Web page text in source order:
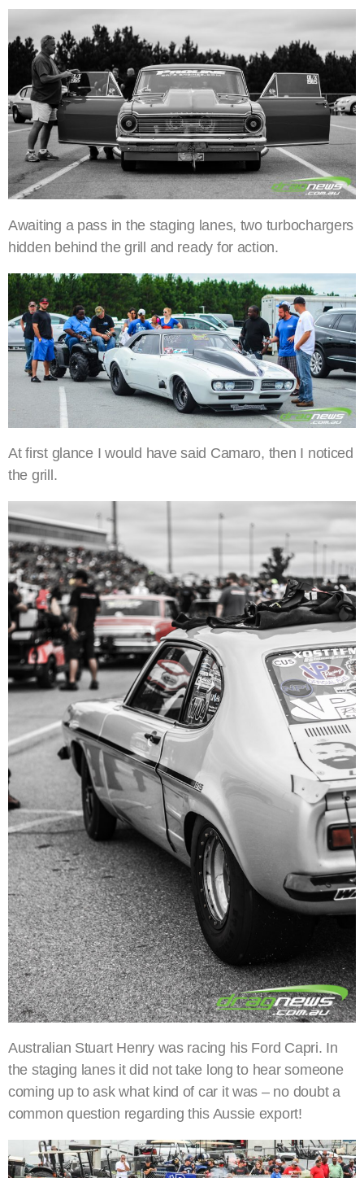
Awaiting a pass in the staging lanes, two turbochargers
hidden behind the grill and ready for action.
At first glance I would have said Camaro, then I noticed
the grill.
Australian Stuart Henry was racing his Ford Capri. In
the staging lanes it did not take long to hear someone
coming up to ask what kind of car it was – no doubt a
common question regarding this Aussie export!